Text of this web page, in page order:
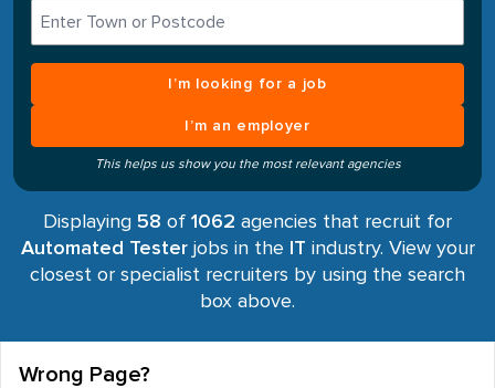
I’m looking for a job
I’m an employer
This helps us show you the most relevant agencies
Displaying 58 of 1062 agencies that recruit for
Automated Testerjobs in the IT industry. View your
closest or specialist recruiters by using the search
box above.
Wrong Page?